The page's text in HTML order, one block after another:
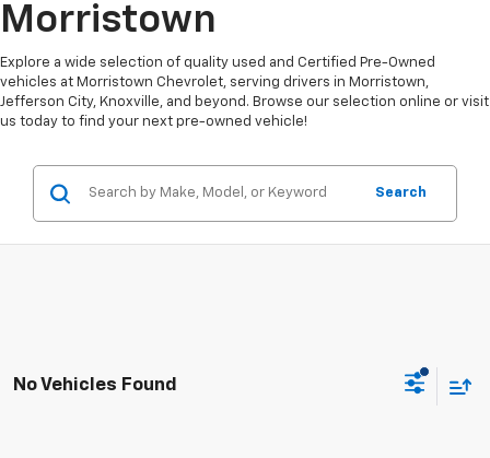
Morristown
Explore a wide selection of quality used and Certified Pre-Owned
vehicles at Morristown Chevrolet, serving drivers in Morristown,
Jefferson City, Knoxville, and beyond. Browse our selection online or visit
us today to find your next pre-owned vehicle!
Search
No Vehicles Found